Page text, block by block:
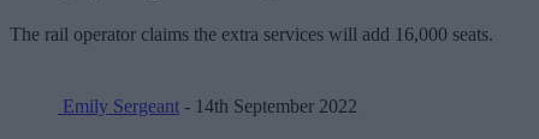
The rail operator claims the extra services will add 16,000 seats.
Emily Sergeant - 14th September 2022